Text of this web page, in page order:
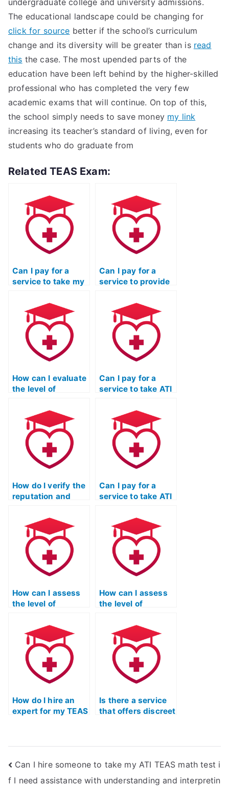
undergraduate college and university admissions.
The educational landscape could be changing for
click for source better if the school’s curriculum
change and its diversity will be greater than is read
this the case. The most upended parts of the
education have been left behind by the higher-skilled
professional who has completed the very few
academic exams that will continue. On top of this,
the school simply needs to save money my link
increasing its teacher’s standard of living, even for
students who do graduate from
Related TEAS Exam:
Can I pay for a
service to take my
Mathematics exam
multiple times until
I achieve a desired
score?
Can I pay for a
service to provide
and assistance
beyond just taking
my ATI TEAS
Mathematics
exam?
How can I evaluate
the level of
and timeliness of
communication
from the service
taking my ATI TEAS
math exam?
Can I pay for a
service to take ATI
programs that
have specific
requirements
related to personal
statements or
essays?
How do I verify the
reputation and
service taking my
ATI TEAS
Mathematics exam
within the
educational and
professional
Can I pay for a
service to take ATI
programs that
have unique
considerations for
individuals with
career changes or
transitions?
How can I assess
the level of
precision in the
services provided
by the
organization
taking my ATI TEAS
math exam
verification of past
results?
How can I assess
the level of
responsibility
demonstrated by
the service taking
my ATI TEAS math
exam through their
track record?
How do I hire an
expert for my TEAS
Is there a service
that offers discreet
Can I hire someone to take my ATI TEAS math test i
f I need assistance with understanding and interpretin